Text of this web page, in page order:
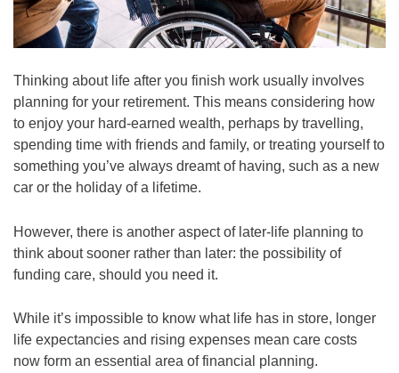
Thinking about life after you finish work usually involves
planning for your retirement. This means considering how
to enjoy your hard-earned wealth, perhaps by travelling,
spending time with friends and family, or treating yourself to
something you’ve always dreamt of having, such as a new
car or the holiday of a lifetime.
However, there is another aspect of later-life planning to
think about sooner rather than later: the possibility of
funding care, should you need it.
While it’s impossible to know what life has in store, longer
life expectancies and rising expenses mean care costs
now form an essential area of financial planning.